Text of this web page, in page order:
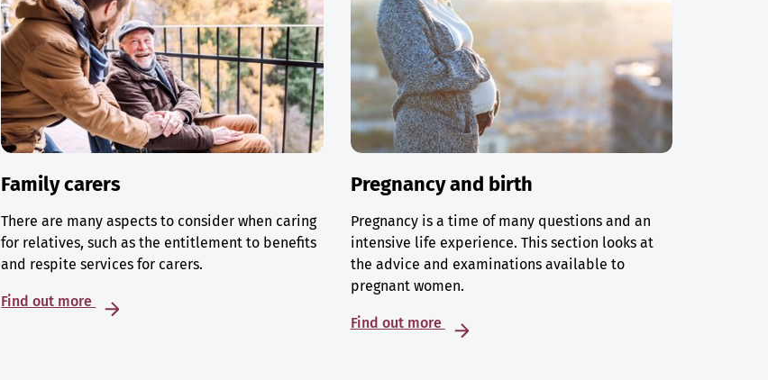
Family carers
There are many aspects to consider when caring
for relatives, such as the entitlement to benefits
and respite services for carers.
Find out more
Pregnancy and birth
Pregnancy is a time of many questions and an
intensive life experience. This section looks at
the advice and examinations available to
pregnant women.
Find out more